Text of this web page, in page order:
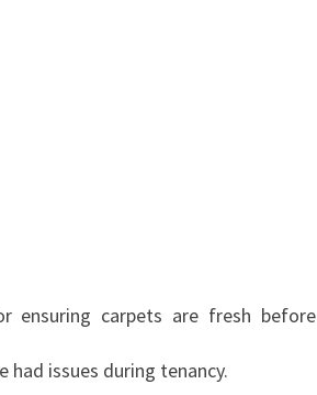
ensuring carpets are fresh before
had issues during tenancy.